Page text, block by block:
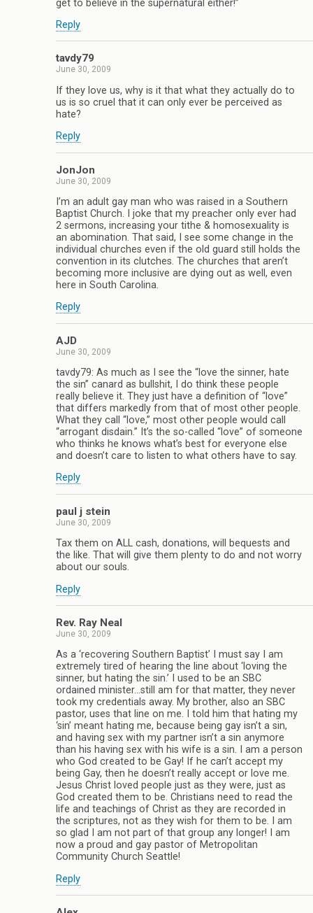
get to believe in the supernatural either!”
Reply
tavdy79
June 30, 2009
If they love us, why is it that what they actually do to
us is so cruel that it can only ever be perceived as
hate?
Reply
JonJon
June 30, 2009
I’m an adult gay man who was raised in a Southern
Baptist Church. I joke that my preacher only ever had
2 sermons, increasing your tithe & homosexuality is
an abomination. That said, I see some change in the
individual churches even if the old guard still holds the
convention in its clutches. The churches that aren’t
becoming more inclusive are dying out as well, even
here in South Carolina.
Reply
AJD
June 30, 2009
tavdy79: As much as I see the “love the sinner, hate
the sin” canard as bullshit, I do think these people
really believe it. They just have a definition of “love”
that differs markedly from that of most other people.
What they call “love,” most other people would call
“arrogant disdain.” It’s the so-called “love” of someone
who thinks he knows what’s best for everyone else
and doesn’t care to listen to what others have to say.
Reply
paul j stein
June 30, 2009
Tax them on ALL cash, donations, will bequests and
the like. That will give them plenty to do and not worry
about our souls.
Reply
Rev. Ray Neal
June 30, 2009
As a ‘recovering Southern Baptist’ I must say I am
extremely tired of hearing the line about ‘loving the
sinner, but hating the sin.’ I used to be an SBC
ordained minister…still am for that matter, they never
took my credentials away. My brother, also an SBC
pastor, uses that line on me. I told him that hating my
‘sin’ meant hating me, because being gay isn’t a sin,
and having sex with my partner isn’t a sin anymore
than his having sex with his wife is a sin. I am a person
who God created to be Gay! If he can’t accept my
being Gay, then he doesn’t really accept or love me.
Jesus Christ loved people just as they were, just as
God created them to be. Christians need to read the
life and teachings of Christ as they are recorded in
the scriptures, not as they wish for them to be. I am
so glad I am not part of that group any longer! I am
now a proud and gay pastor of Metropolitan
Community Church Seattle!
Reply